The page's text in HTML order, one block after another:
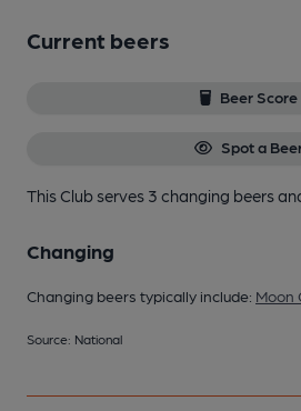
Current beers
Beer Score
Spot a
This Club serves 3 changing beers
Changing
Changing beers typically include: Moon
Source: National